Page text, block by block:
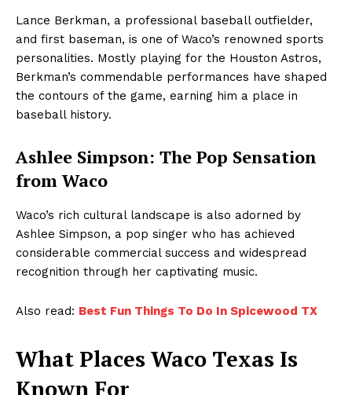
Lance Berkman, a professional baseball outfielder,
and first baseman, is one of Waco’s renowned sports
personalities. Mostly playing for the Houston Astros,
Berkman’s commendable performances have shaped
the contours of the game, earning him a place in
baseball history.
Ashlee Simpson: The Pop Sensation
from Waco
Waco’s rich cultural landscape is also adorned by
Ashlee Simpson, a pop singer who has achieved
considerable commercial success and widespread
recognition through her captivating music.
Also read: Best Fun Things To Do In Spicewood TX
What Places Waco Texas Is
Known For